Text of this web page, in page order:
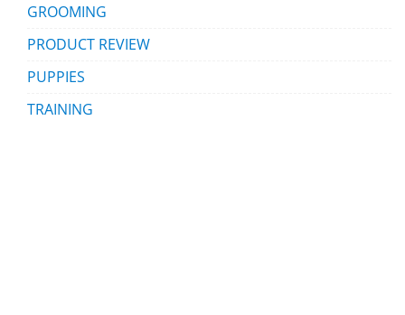
GROOMING
PRODUCT REVIEW
PUPPIES
TRAINING